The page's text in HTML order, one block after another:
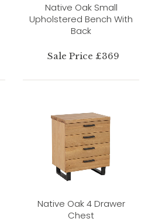
Native Oak Small
Upholstered Bench With
Back
Sale Price £369
Native Oak 4 Drawer
Chest